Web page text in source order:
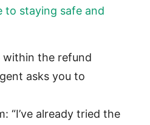
to staying safe and
within the refund
asks you to
“I’ve already tried the